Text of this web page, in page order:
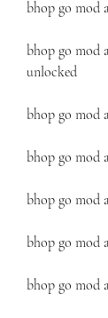
bhop go mod
bhop go mod
unlocked
bhop go mod
bhop go mod
bhop go mod
bhop go mod
bhop go mod